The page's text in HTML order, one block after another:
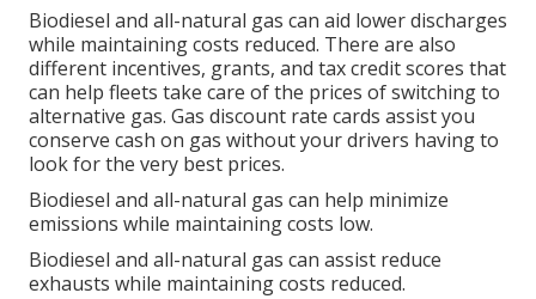
Biodiesel and all-natural gas can aid lower discharges
while maintaining costs reduced. There are also
different incentives, grants, and tax credit scores that
can help fleets take care of the prices of switching to
alternative gas. Gas discount rate cards assist you
conserve cash on gas without your drivers having to
look for the very best prices.
Biodiesel and all-natural gas can help minimize
emissions while maintaining costs low.
Biodiesel and all-natural gas can assist reduce
exhausts while maintaining costs reduced.